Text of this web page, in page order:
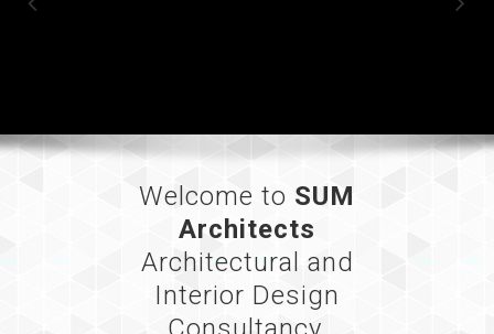
Expertise
Welcome to SUM
Architects
Architectural and
Interior Design